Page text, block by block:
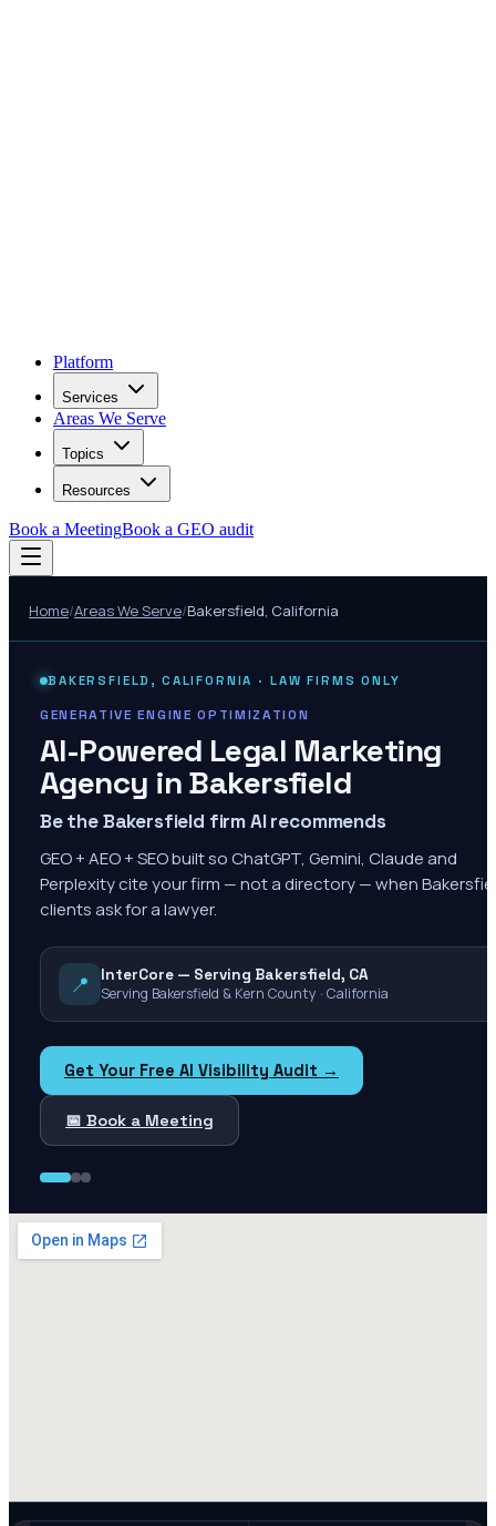
Platform
Services
Areas We Serve
Topics
Resources
Book a MeetingBook a GEO audit
Home/Areas We Serve/Bakersfield, California
BAKERSFIELD , CALIFORNIA · LAW FIRMS ONLY
GENERATIVE ENGINE OPTIMIZATION
AI-Powered Legal Marketing
Agency inBakersfield
Be the Bakersfield firm AI recommends
GEO + AEO + SEO built so ChatGPT, Gemini, Claude and
Perplexity cite your firm — not a directory — when
clients ask for a lawyer.
📍
InterCore — Serving Bakersfield, CA
Serving Bakersfield & Kern County · California
Get Your Free AI Visibility Audit →
📅 Book a Meeting